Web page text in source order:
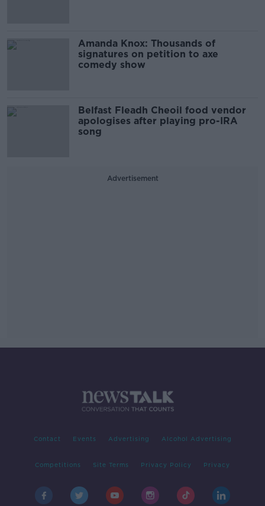
Amanda Knox: Thousands of
signatures on petition to axe
comedy show
Belfast Fleadh Cheoil food vendor
apologises after playing pro-IRA
song
Advertisement
Contact Events Advertising Alcohol Advertising
Competitions Site Terms Privacy Policy Privacy